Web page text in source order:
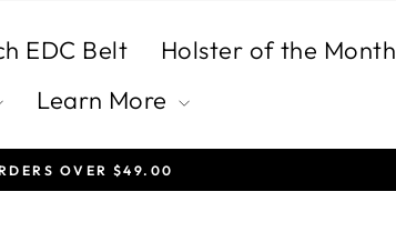
EDC Belt
Holster of the Month
Learn More
OVER $49.00